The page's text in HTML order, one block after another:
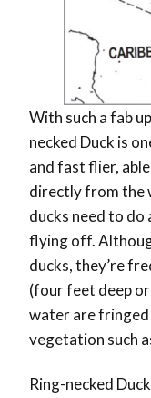
With such a fab
necked Duck is
and fast flier,
directly from the
ducks need to
flying off.
ducks, they’re
(four feet deep
water are
vegetation such
Ring-necked